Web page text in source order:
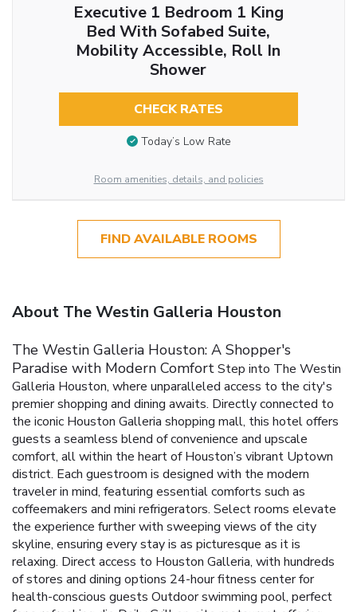
Executive 1 Bedroom 1 King
Bed With Sofabed Suite,
Mobility Accessible, Roll In
Shower
CHECK RATES
Today’s Low Rate
Room amenities, details, and policies
FIND AVAILABLE ROOMS
About The Westin Galleria Houston
The Westin Galleria Houston: A Shopper's
Paradise with Modern ComfortStep into The Westin
Galleria Houston, where unparalleled access to the city's
premier shopping and dining awaits. Directly connected to
the iconic Houston Galleria shopping mall, this hotel offers
guests a seamless blend of convenience and upscale
comfort, all within the heart of Houston’s vibrant Uptown
district. Each guestroom is designed with the modern
traveler in mind, featuring essential comforts such as
coffeemakers and mini refrigerators. Select rooms elevate
the experience further with sweeping views of the city
skyline, ensuring every stay is as picturesque as it is
relaxing. Direct access to Houston Galleria, with hundreds
of stores and dining options 24-hour fitness center for
health-conscious guests Outdoor swimming pool, perfect